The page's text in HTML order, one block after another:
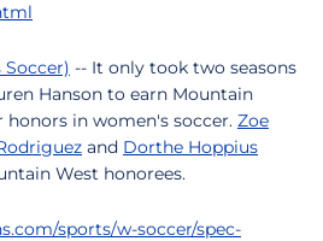
-- It only took two seasons
Hanson to earn Mountain
honors in women's soccer. Zoe
and Dorthe Hoppius
West honorees.
sports/w-soccer/spec-